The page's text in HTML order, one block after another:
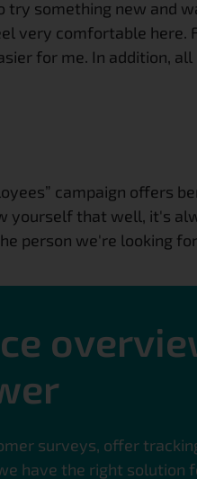
something new and
very comfortable here.
for me. In addition,
campaign offers
yourself that well, it's
person we're looking
surveys, offer
have the right solution